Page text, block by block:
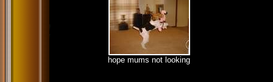
hope mums not looking